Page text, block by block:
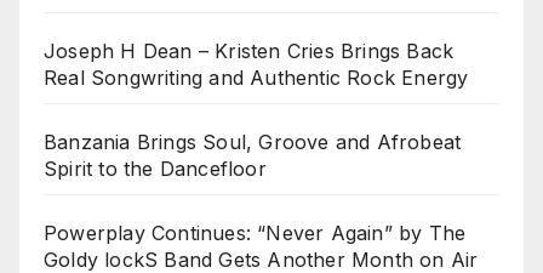
Joseph H Dean – Kristen Cries Brings Back
Real Songwriting and Authentic Rock Energy
Banzania Brings Soul, Groove and Afrobeat
Spirit to the Dancefloor
Powerplay Continues: “Never Again” by The
Goldy lockS Band Gets Another Month on Air